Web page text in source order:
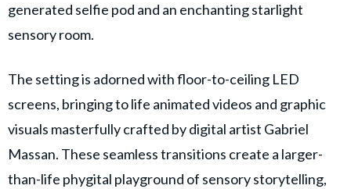
generated selfie pod and an enchanting starlight
sensory room.
The setting is adorned with floor-to-ceiling LED
screens, bringing to life animated videos and graphic
visuals masterfully crafted by digital artist Gabriel
Massan. These seamless transitions create a larger-
than-life phygital playground of sensory storytelling,